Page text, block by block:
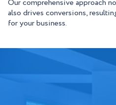
Our comprehensive approach
also drives conversions,
for your business.